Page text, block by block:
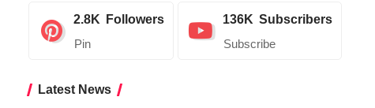
2.8K Followers
Pin
136K Subscribers
Subscribe
Latest News